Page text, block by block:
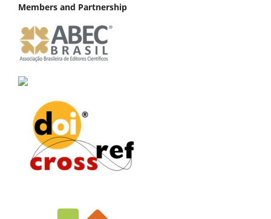
Members and Partnership